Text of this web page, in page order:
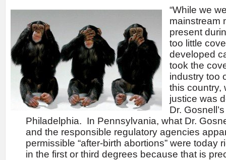
“While we
mainstream
present
too little
developed
took the
industry too
this country,
justice was
Dr.
Philadelphia. In Pennsylvania, what Dr.
and the responsible regulatory agencies
permissible “after-birth abortions” were today
in the first or third degrees because that is